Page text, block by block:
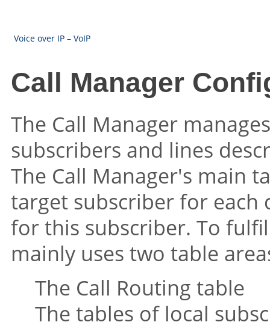
Voice over IP – VoIP
Call Manager
The Call Manager
subscribers and lines
The Call Manager's main
target subscriber for each
for this subscriber. To
mainly uses two table
The Call Routing table
The tables of local